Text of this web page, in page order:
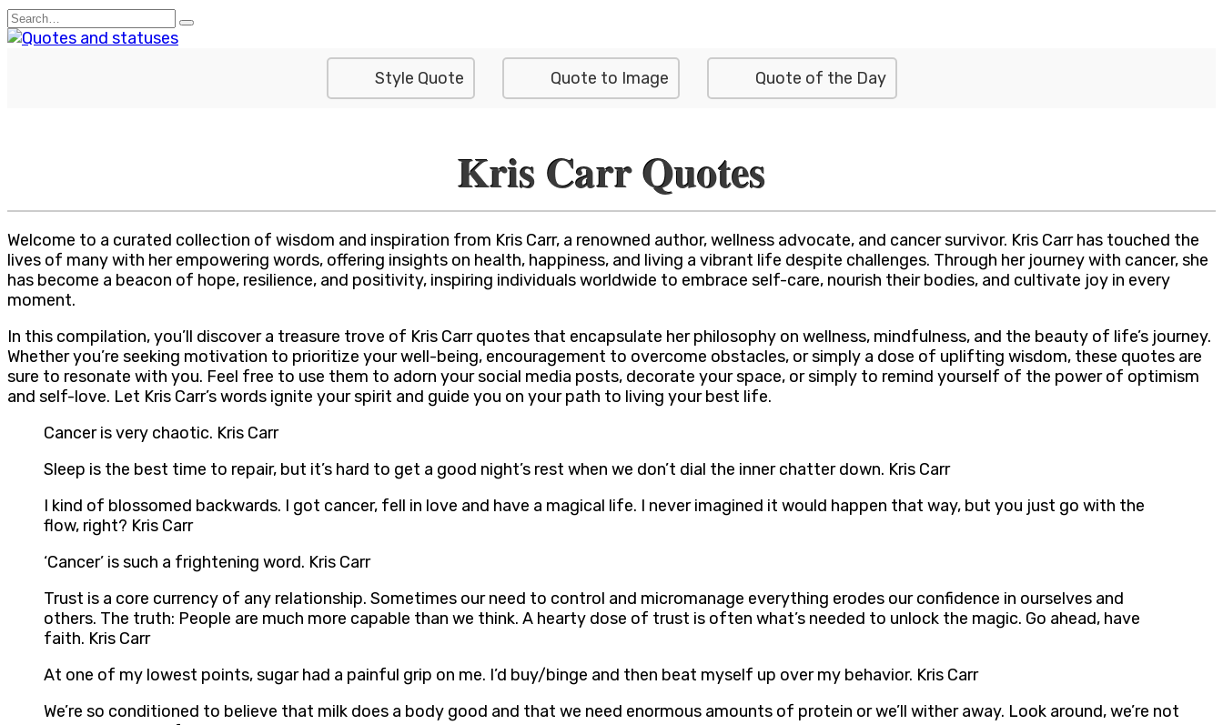
Skip
to
Search
for:
Style Quote Quote to Image Quote of the Day
Kris Carr Quotes
Welcome to a curated collection of wisdom and inspiration from Kris Carr, a renowned author, wellness advocate, and cancer survivor. Kris Carr has touched the
lives of many with her empowering words, offering insights on health, happiness, and living a vibrant life despite challenges. Through her journey with cancer, she
has become a beacon of hope, resilience, and positivity, inspiring individuals worldwide to embrace self-care, nourish their bodies, and cultivate joy in every
moment.
In this compilation, you’ll discover a treasure trove of Kris Carr quotes that encapsulate her philosophy on wellness, mindfulness, and the beauty of life’s journey.
Whether you’re seeking motivation to prioritize your well-being, encouragement to overcome obstacles, or simply a dose of uplifting wisdom, these quotes are
sure to resonate with you. Feel free to use them to adorn your social media posts, decorate your space, or simply to remind yourself of the power of optimism
and self-love. Let Kris Carr’s words ignite your spirit and guide you on your path to living your best life.
Cancer is very chaotic. Kris Carr
Sleep is the best time to repair, but it’s hard to get a good night’s rest when we don’t dial the inner chatter down. Kris Carr
I kind of blossomed backwards. I got cancer, fell in love and have a magical life. I never imagined it would happen that way, but you just go with the
flow, right? Kris Carr
‘Cancer’ is such a frightening word. Kris Carr
Trust is a core currency of any relationship. Sometimes our need to control and micromanage everything erodes our confidence in ourselves and
others. The truth: People are much more capable than we think. A hearty dose of trust is often what’s needed to unlock the magic. Go ahead, have
faith. Kris Carr
At one of my lowest points, sugar had a painful grip on me. I’d buy/binge and then beat myself up over my behavior. Kris Carr
We’re so conditioned to believe that milk does a body good and that we need enormous amounts of protein or we’ll wither away. Look around, we’re not